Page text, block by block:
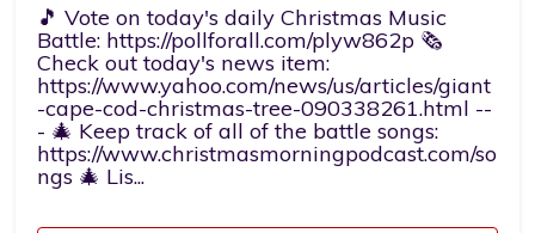
🎵 Vote on today's daily Christmas Music
Battle: https://pollforall.com/plyw862p 🗞️
Check out today's news item:
https://www.yahoo.com/news/us/articles/giant
-cape-cod-christmas-tree-090338261.html --
- 🎄 Keep track of all of the battle songs:
https://www.christmasmorningpodcast.com/so
ngs 🎄 Lis...